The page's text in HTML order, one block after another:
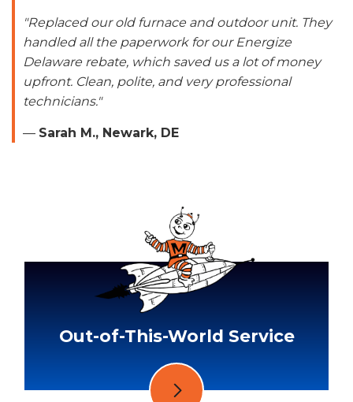
"Replaced our old furnace and outdoor unit. They
handled all the paperwork for our Energize
Delaware rebate, which saved us a lot of money
upfront. Clean, polite, and very professional
technicians."
— Sarah M., Newark, DE
Out-of-This-World Service